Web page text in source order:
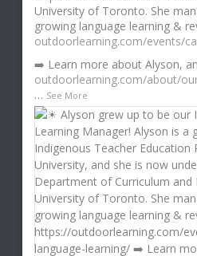
University of Toronto. She
growing language learning &
outdoorlearning.com/events/
➡️ Learn more about Alyson,
outdoorlearning.com/about/
… See More